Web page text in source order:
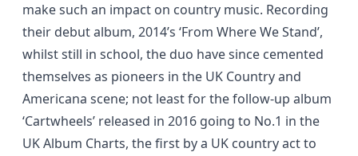
make such an impact on country music. Recording
their debut album, 2014’s ‘From Where We Stand’,
whilst still in school, the duo have since cemented
themselves as pioneers in the UK Country and
Americana scene; not least for the follow-up album
‘Cartwheels’ released in 2016 going to No.1 in the
UK Album Charts, the first by a UK country act to